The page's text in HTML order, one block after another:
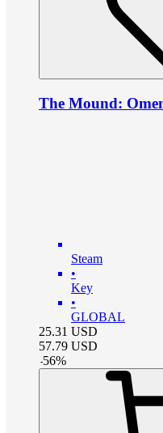
The Mound:
Steam
•
Key
•
GLOBAL
25.31 USD
57.79 USD
-56%